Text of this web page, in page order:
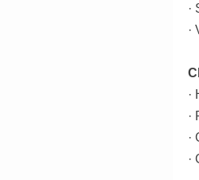
·
·
·
·
·
·